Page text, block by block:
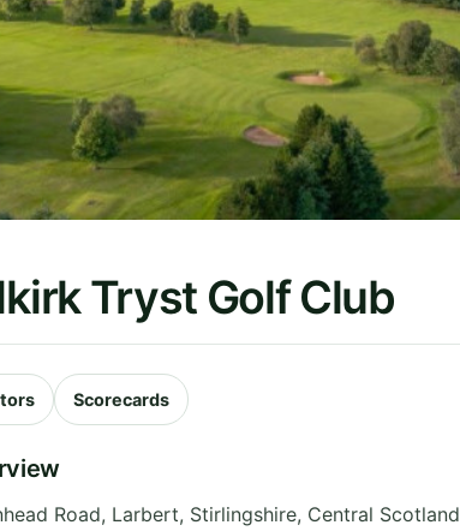
Tryst Golf Club
Scorecards
Road, Larbert, Stirlingshire, Central Scotland